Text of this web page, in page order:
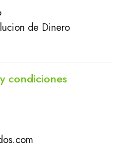
de Dinero
condiciones